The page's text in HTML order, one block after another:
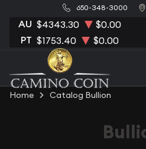
650-348-3000
AU $4343.30 $0.00
PT $1753.40 $0.00
Home Catalog Bullion